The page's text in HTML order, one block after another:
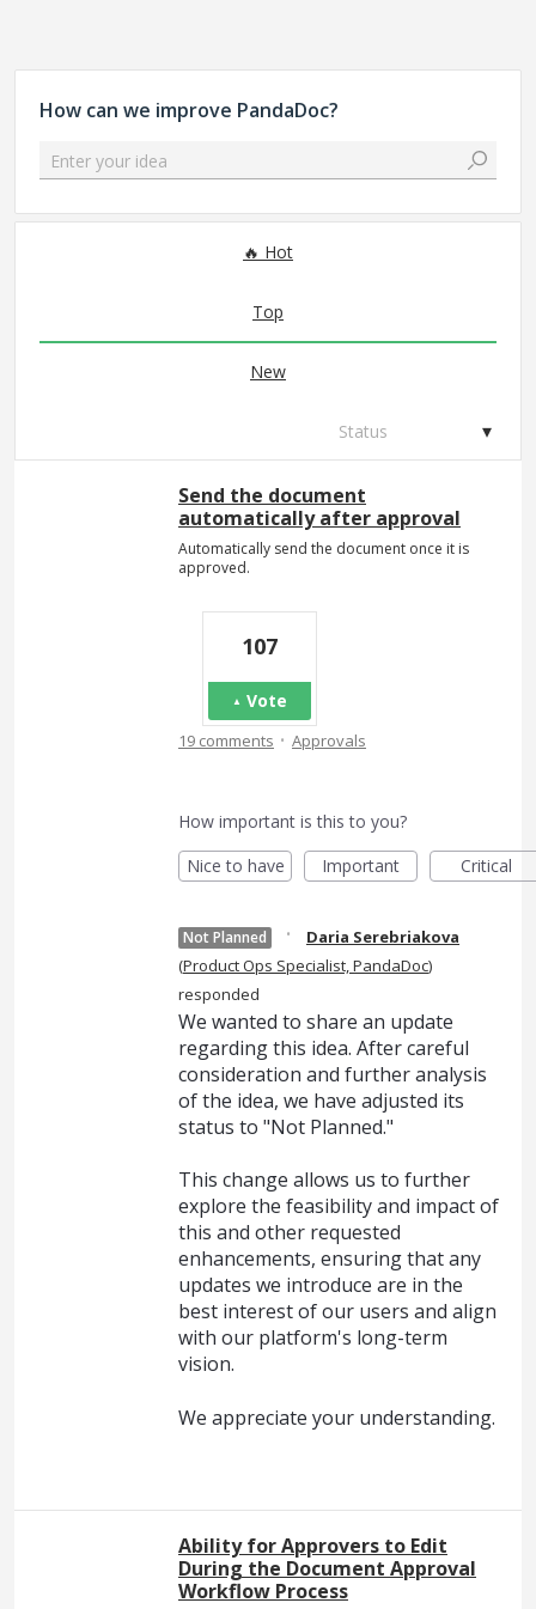
How can we improve PandaDoc?
Enter your idea
Hot
Top
New
Status
Send the document
automatically after approval
Automatically send the document once it is
approved.
107
Vote
19 comments · Approvals
How important is this to you?
Nice to have
Important Critical
Not Planned ·
Daria Serebriakova
(Product Ops Specialist, PandaDoc)
responded
We wanted to share an update
regarding this idea. After careful
consideration and further analysis
of the idea, we have adjusted its
status to "Not Planned."
This change allows us to further
explore the feasibility and impact of
this and other requested
enhancements, ensuring that any
updates we introduce are in the
best interest of our users and align
with our platform's long-term
vision.
We appreciate your understanding.
Ability for Approvers to Edit
During the Document Approval
Workflow Process